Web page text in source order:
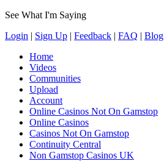
See What I'm Saying
Login | Sign Up | Feedback | FAQ | Blog
Home
Videos
Communities
Upload
Account
Online Casinos Not On Gamstop
Online Casinos
Casinos Not On Gamstop
Continuity Central
Non Gamstop Casinos UK